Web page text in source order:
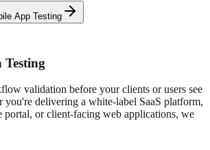
App Testing
validation before your clients or users see
you're delivering a white-label SaaS platform,
portal, or client-facing web applications, we